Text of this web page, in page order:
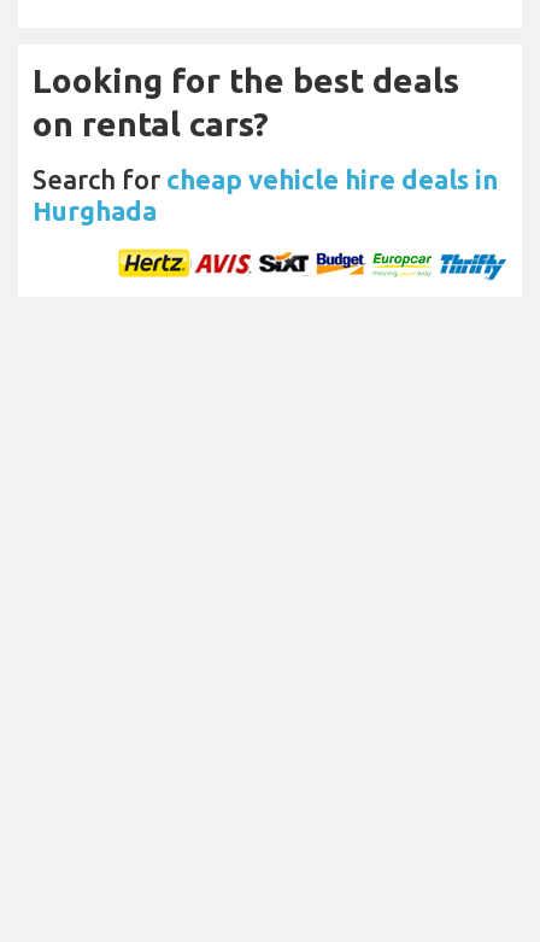
Looking for the best deals
on rental cars?
Search for cheap vehicle hire deals in
Hurghada